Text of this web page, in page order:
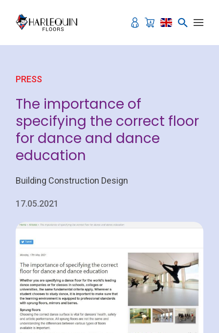
PRESS
The importance of
specifying the correct floor
for dance and dance
education
Building Construction Design
17.05.2021